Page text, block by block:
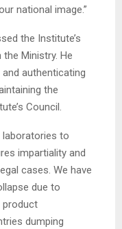
national image.”
the Institute’s
Ministry. He
authenticating
the
Council.
laboratories to
impartiality and
cases. We have
due to
product
dumping